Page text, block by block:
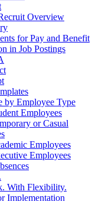
Overview
for Pay and Benefit
in Job Postings
by Employee Type
Employees
or Casual
Employees
Employees
With Flexibility.
Implementation